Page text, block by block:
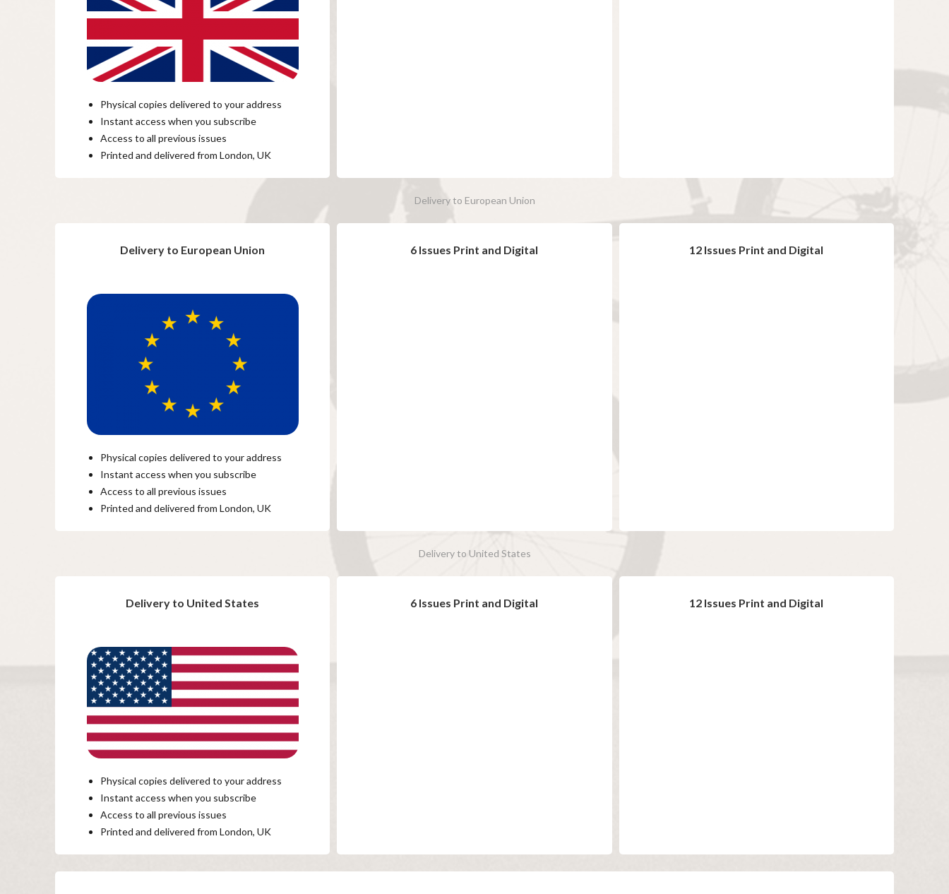
Physical copies delivered to your address
Instant access when you subscribe
Access to all previous issues
Printed and delivered from London, UK
Delivery to European Union
Delivery to European Union
Physical copies delivered to your address
Instant access when you subscribe
Access to all previous issues
Printed and delivered from London, UK
6 Issues Print and Digital 12 Issues Print and Digital
Delivery to United States
Delivery to United States
Physical copies delivered to your address
Instant access when you subscribe
Access to all previous issues
Printed and delivered from London, UK
6 Issues Print and Digital 12 Issues Print and Digital